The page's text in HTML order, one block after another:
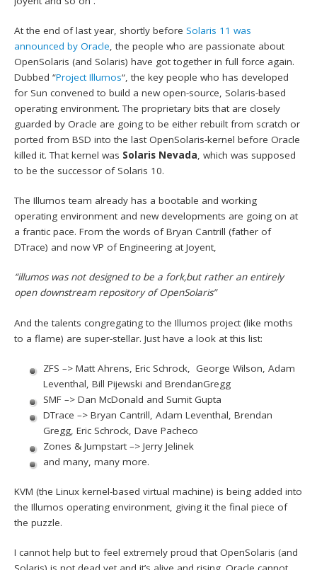
At the end of last year, shortly beforeSolaris 11 was
announced by Oracle, the people who are passionate about
OpenSolaris (and Solaris) have got together in full force again.
Dubbed “Project Illumos“, the key people who has developed
for Sun convened to build a new open-source, Solaris-based
operating environment. The proprietary bits that are closely
guarded by Oracle are going to be either rebuilt from scratch or
ported from BSD into the last OpenSolaris-kernel before Oracle
killed it. That kernel was Solaris Nevada, which was supposed
to be the successor of Solaris 10.
The Illumos team already has a bootable and working
operating environment and new developments are going on at
a frantic pace. From the words of Bryan Cantrill (father of
DTrace) and now VP of Engineering at Joyent,
“illumos was not designed to be a fork,but rather an entirely
open downstream repository of OpenSolaris”
And the talents congregating to the Illumos project (like moths
to a flame) are super-stellar. Just have a look at this list:
ZFS –> Matt Ahrens, Eric Schrock, George Wilson, Adam
Leventhal, Bill Pijewski and BrendanGregg
SMF –> Dan McDonald and Sumit Gupta
DTrace –> Bryan Cantrill, Adam Leventhal, Brendan
Gregg, Eric Schrock, Dave Pacheco
Zones & Jumpstart –> Jerry Jelinek
and many, many more.
KVM (the Linux kernel-based virtual machine) is being added into
the Illumos operating environment, giving it the final piece of
the puzzle.
I cannot help but to feel extremely proud that OpenSolaris (and